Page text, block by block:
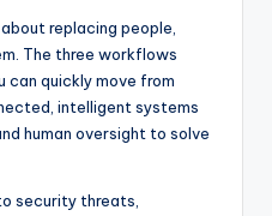
replacing people,
The three workflows
can quickly move from
intelligent systems
human oversight to solve
security threats,